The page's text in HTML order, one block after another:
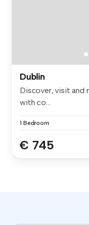
Dublin
Discover, visit and
with co...
1 Bedroom
€ 745